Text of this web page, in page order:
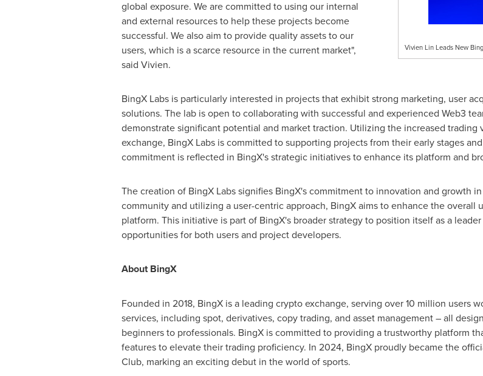
Vivien Lin Leads New
global exposure. We are committed to using our internal
and external resources to help these projects become
successful. We also aim to provide quality assets to our
users, which is a scarce resource in the current market",
said Vivien.
BingX Labs is particularly interested in projects that exhibit strong marketing, user
solutions. The lab is open to collaborating with successful and experienced Web3
demonstrate significant potential and market traction. Utilizing the increased
exchange, BingX Labs is committed to supporting projects from their early stages
commitment is reflected in BingX's strategic initiatives to enhance its platform and
The creation of BingX Labs signifies BingX's commitment to innovation and growth
community and utilizing a user-centric approach, BingX aims to enhance the overall
platform. This initiative is part of BingX's broader strategy to position itself as a
opportunities for both users and project developers.
About BingX
Founded in 2018, BingX is a leading crypto exchange, serving over 10 million users
services, including spot, derivatives, copy trading, and asset management – all
beginners to professionals. BingX is committed to providing a trustworthy platform
features to elevate their trading proficiency. In 2024, BingX proudly became the
Club, marking an exciting debut in the world of sports.